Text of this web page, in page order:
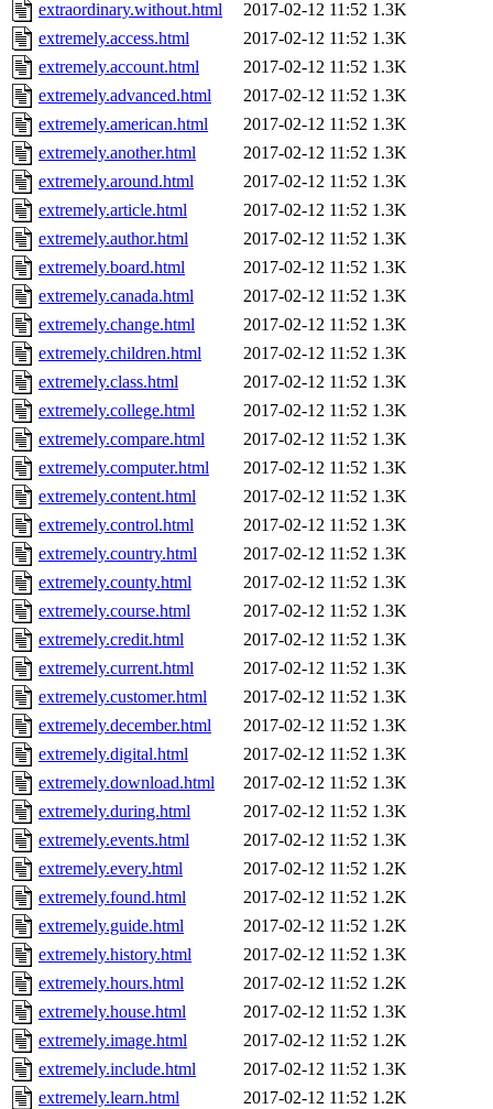
extraordinary.without.html
2017-02-12 11:52 1.3K
extremely.access.html
2017-02-12 11:52 1.3K
extremely.account.html
2017-02-12 11:52 1.3K
extremely.advanced.html
2017-02-12 11:52 1.3K
extremely.american.html
2017-02-12 11:52 1.3K
extremely.another.html
2017-02-12 11:52 1.3K
extremely.around.html
2017-02-12 11:52 1.3K
extremely.article.html
2017-02-12 11:52 1.3K
extremely.author.html
2017-02-12 11:52 1.3K
extremely.board.html
2017-02-12 11:52 1.3K
extremely.canada.html
2017-02-12 11:52 1.3K
extremely.change.html
2017-02-12 11:52 1.3K
extremely.children.html
2017-02-12 11:52 1.3K
extremely.class.html
2017-02-12 11:52 1.3K
extremely.college.html
2017-02-12 11:52 1.3K
extremely.compare.html
2017-02-12 11:52 1.3K
extremely.computer.html
2017-02-12 11:52 1.3K
extremely.content.html
2017-02-12 11:52 1.3K
extremely.control.html
2017-02-12 11:52 1.3K
extremely.country.html
2017-02-12 11:52 1.3K
extremely.county.html
2017-02-12 11:52 1.3K
extremely.course.html
2017-02-12 11:52 1.3K
extremely.credit.html
2017-02-12 11:52 1.3K
extremely.current.html
2017-02-12 11:52 1.3K
extremely.customer.html
2017-02-12 11:52 1.3K
extremely.december.html
2017-02-12 11:52 1.3K
extremely.digital.html
2017-02-12 11:52 1.3K
extremely.download.html
2017-02-12 11:52 1.3K
extremely.during.html
2017-02-12 11:52 1.3K
extremely.events.html
2017-02-12 11:52 1.3K
extremely.every.html
2017-02-12 11:52 1.2K
extremely.found.html
2017-02-12 11:52 1.2K
extremely.guide.html
2017-02-12 11:52 1.2K
extremely.history.html
2017-02-12 11:52 1.3K
extremely.hours.html
2017-02-12 11:52 1.2K
extremely.house.html
2017-02-12 11:52 1.3K
extremely.image.html
2017-02-12 11:52 1.2K
extremely.include.html
2017-02-12 11:52 1.3K
extremely.learn.html
2017-02-12 11:52 1.2K